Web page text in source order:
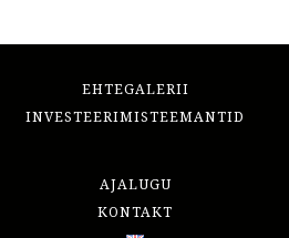
EHTEGALERII
INVESTEERIMISTEEMANTID
AJALUGU
KONTAKT